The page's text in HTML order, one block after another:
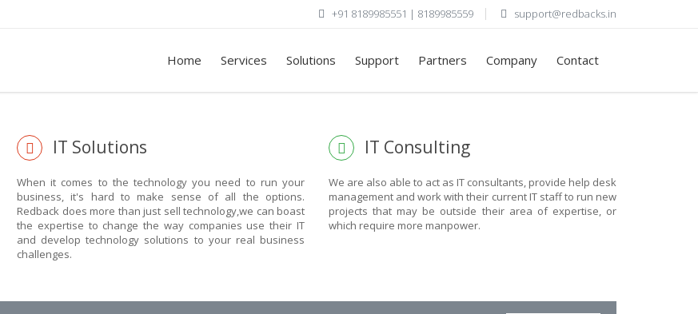
+91 8189985551 | 8189985559 support@redbacks.in
Home Services Solutions Support Partners Company Contact
EXPLORE THE POWER
OF TECHNOLOGY
THIS IS WHAT YOU WERE LOOKING FOR
IT Solutions
When it comes to the technology you need to run your
business, it's hard to make sense of all the options.
Redback does more than just sell technology,we can boast
the expertise to change the way companies use their IT
and develop technology solutions to your real business
challenges.
IT Consulting
We are also able to act as IT consultants, provide help desk
management and work with their current IT staff to run new
projects that may be outside their area of expertise, or
which require more manpower.